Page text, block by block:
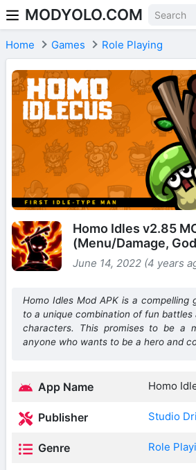
Skip to content
MODYOLO.COM
Home Games Role Playing
Homo Idles v2.85
(Menu/Damage,
June 14, 2022 (4 years
Homo Idles Mod APK is a compelling
to a unique combination of fun
characters. This promises to be a
anyone who wants to be a hero and
App Name Homo
Publisher Studio
Genre Role